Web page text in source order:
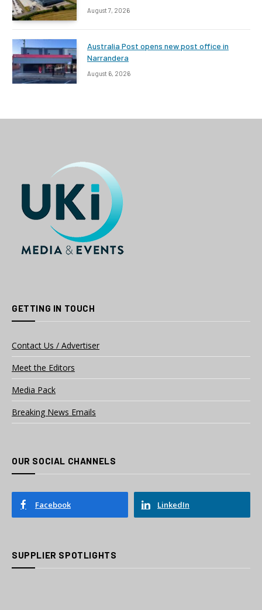
August 7, 2026
Australia Post opens new post office in
Narrandera
August 6, 2026
GETTING IN TOUCH
Contact Us / Advertiser
Meet the Editors
Media Pack
Breaking News Emails
OUR SOCIAL CHANNELS
Facebook LinkedIn
SUPPLIER SPOTLIGHTS